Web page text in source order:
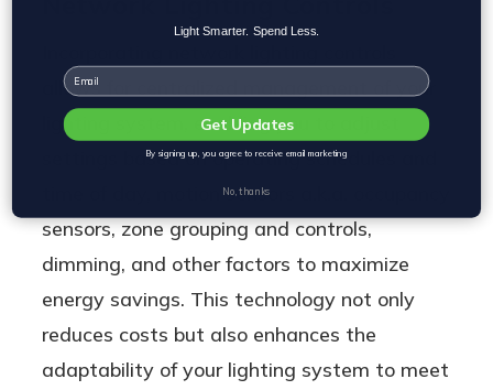
allows for centralized management of your
lighting system, enabling you to adjust
settings based on operating schedules and
time of day, motion sensors a.k.a. occupancy
sensors, zone grouping and controls,
dimming, and other factors to maximize
energy savings. This technology not only
reduces costs but also enhances the
adaptability of your lighting system to meet
Light Smarter. Spend Less.
Email
Get Updates
By signing up, you agree to receive email marketing
No, thanks